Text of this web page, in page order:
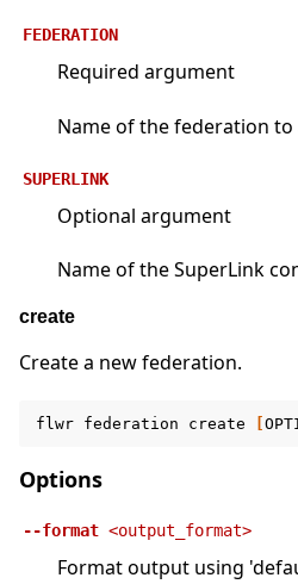
FEDERATION
Required argument
Name of the federation to
SUPERLINK
Optional argument
Name of the SuperLink
create
Create a new federation.
flwr federation create
Options
--format <output_format>
Format output using